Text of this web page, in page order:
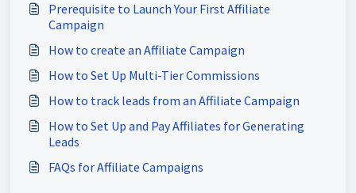
Prerequisite to Launch Your First Affiliate
Campaign
How to create an Affiliate Campaign
How to Set Up Multi-Tier Commissions
How to track leads from an Affiliate Campaign
How to Set Up and Pay Affiliates for Generating
Leads
FAQs for Affiliate Campaigns